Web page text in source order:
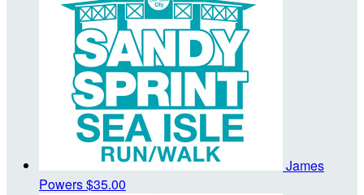
James
Powers$35.00